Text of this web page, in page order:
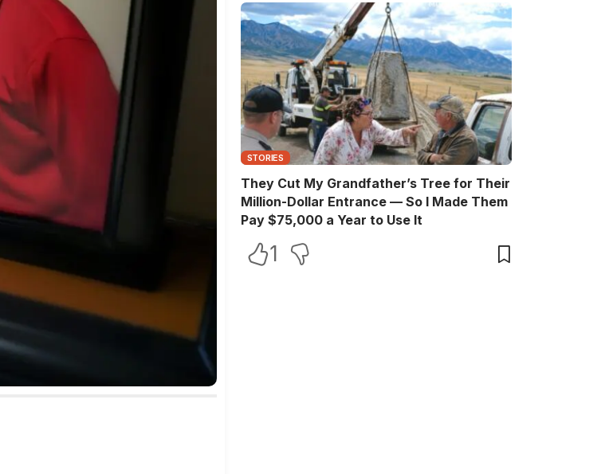
STORIES
They Cut My Grandfather’s Tree for Their
Million-Dollar Entrance — So I Made Them
Pay $75,000 a Year to Use It
1